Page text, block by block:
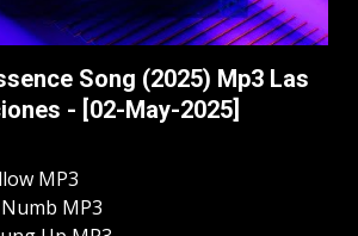
Song (2025) Mp3 Las
- [02-May-2025]
MP3
MP3